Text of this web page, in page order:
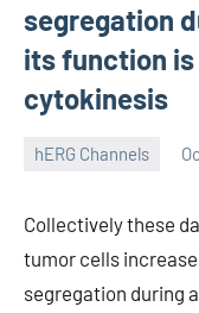
segregation
its function
cytokinesis
hERG Channels
Collectively these
tumor cells
segregation during